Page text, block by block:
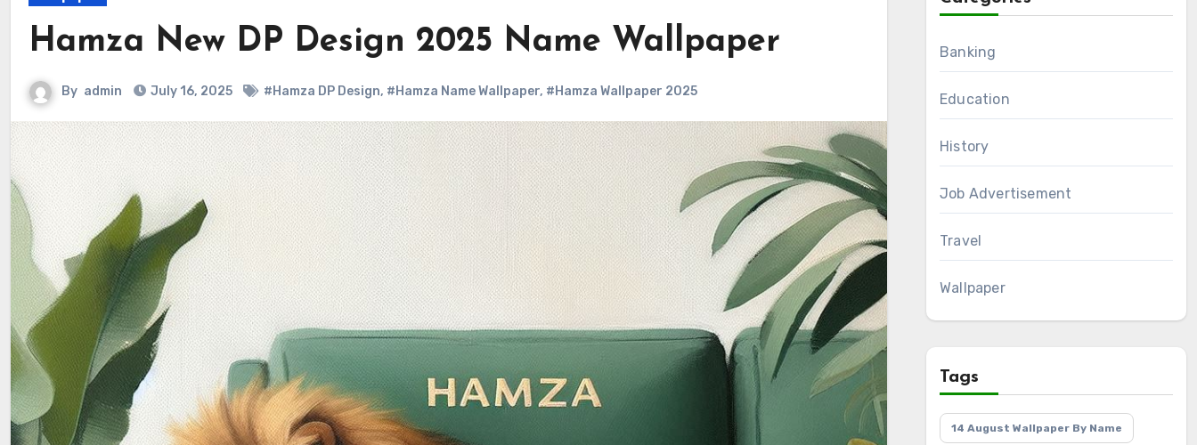
Hamza New DP Design 2025 Name Wallpaper
By admin July 16, 2025 #Hamza DP Design, #Hamza Name Wallpaper, #Hamza Wallpaper 2025
Banking
Education
History
Job Advertisement
Travel
Wallpaper
Tags
14 August Wallpaper By Name